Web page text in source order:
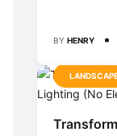
BY HENRY